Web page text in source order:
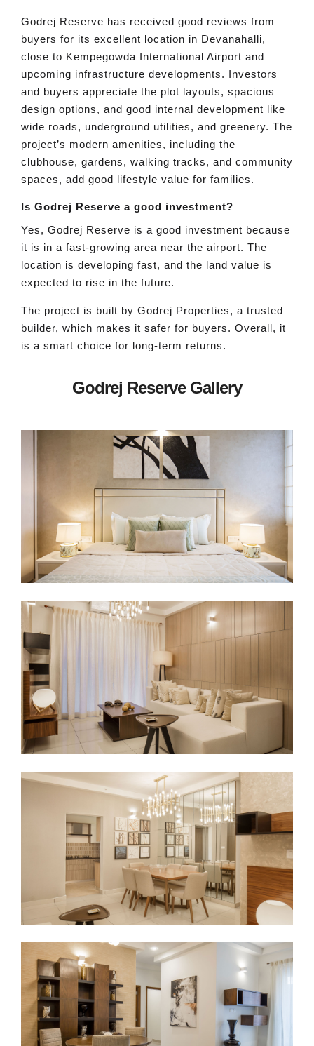
Godrej Reserve has received good reviews from
buyers for its excellent location in Devanahalli,
close to Kempegowda International Airport and
upcoming infrastructure developments. Investors
and buyers appreciate the plot layouts, spacious
design options, and good internal development like
wide roads, underground utilities, and greenery. The
project’s modern amenities, including the
clubhouse, gardens, walking tracks, and community
spaces, add good lifestyle value for families.
Is Godrej Reserve a good investment?
Yes, Godrej Reserve is a good investment because
it is in a fast-growing area near the airport. The
location is developing fast, and the land value is
expected to rise in the future.
The project is built by Godrej Properties, a trusted
builder, which makes it safer for buyers. Overall, it
is a smart choice for long-term returns.
Godrej Reserve Gallery